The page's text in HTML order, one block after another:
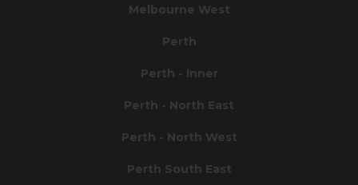
Melbourne West
Perth
Perth - Inner
Perth - North East
Perth - North West
Perth South East